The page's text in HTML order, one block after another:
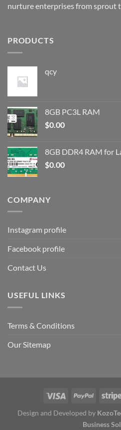
nurture enterprises from sprout
PRODUCTS
qcy
8GB PC3L RAM
$0.00
8GB DDR4 RAM for
$0.00
COMPANY
Instagram profile
Facebook profile
Contact Us
USEFUL LINKS
Terms & Conditions
Our Sitemap
Design and Developed by
Business